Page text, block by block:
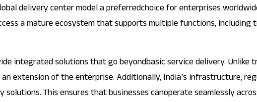
delivery center model a preferredchoice for enterprises
a mature ecosystem that supports multiple functions, including
integrated solutions that go beyondbasic service delivery. Unlike
extension of the enterprise. Additionally, India’s infrastructure,
This ensures that businesses canoperate seamlessly